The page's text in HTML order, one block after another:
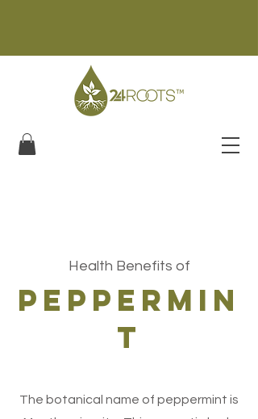
peppermin
t
The botanical name of peppermint is
Health Benefits of